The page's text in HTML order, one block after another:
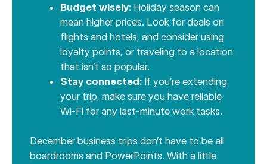
Budget wisely: Holiday season can
mean higher prices. Look for deals on
flights and hotels, and consider using
loyalty points, or traveling to a location
that isn’t so popular.
Stay connected: If you’re extending
your trip, make sure you have reliable
Wi-Fi for any last-minute work tasks.
December business trips don’t have to be all
boardrooms and PowerPoints. With a little